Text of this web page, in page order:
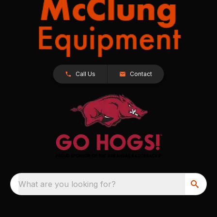
Call Us Contact
What are you looking for?